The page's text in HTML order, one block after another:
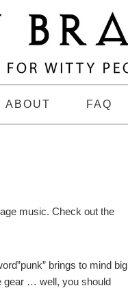
ABOUT FAQ
music. Check out the
brings to mind big
gear … well, you should